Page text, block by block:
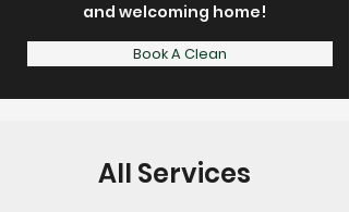
and welcoming home!
Book A Clean
All Services